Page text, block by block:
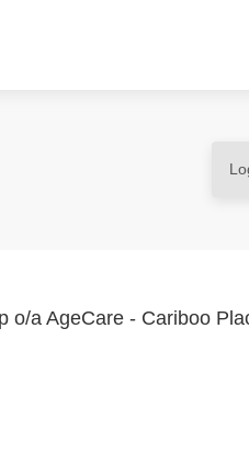
o/a AgeCare - Cariboo